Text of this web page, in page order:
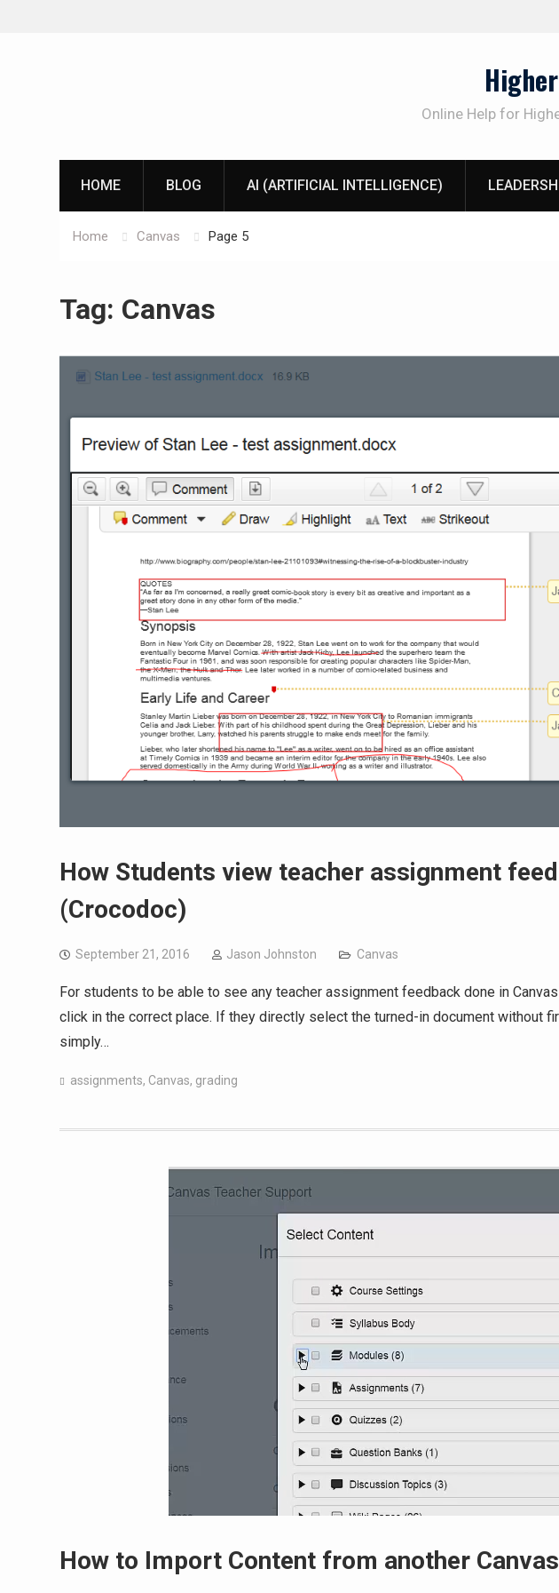
Online Help for
HOME BLOG AI (ARTIFICIAL INTELLIGENCE)
Home Canvas Page 5
Tag: Canvas
How Students view teacher assignment
(Crocodoc)
September 21, 2016 Jason Johnston Canvas
For students to be able to see any teacher assignment feedback done in
click in the correct place. If they directly select the turned-in document without
simply…
assignments, Canvas, grading
How to Import Content from another